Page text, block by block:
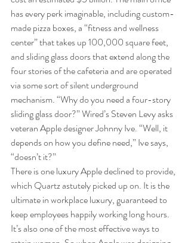
has every perk imaginable, including custom-
made pizza boxes, a “fitness and wellness
center” that takes up 100,000 square feet,
and sliding glass doors that extend along the
four stories of the cafeteria and are operated
via some sort of silent underground
mechanism. “Why do you need a four-story
sliding glass door?” Wired’s Steven Levy asks
veteran Apple designer Johnny Ive. “Well, it
depends on how you define need,” Ive says,
“doesn’t it?”
There is one luxury Apple declined to provide,
which Quartz astutely picked up on. It is the
ultimate in workplace luxury, guaranteed to
keep employees happily working long hours.
It’s also one of the most effective ways to